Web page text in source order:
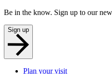
Be in the know. Sign up to our
Sign up
Plan your visit